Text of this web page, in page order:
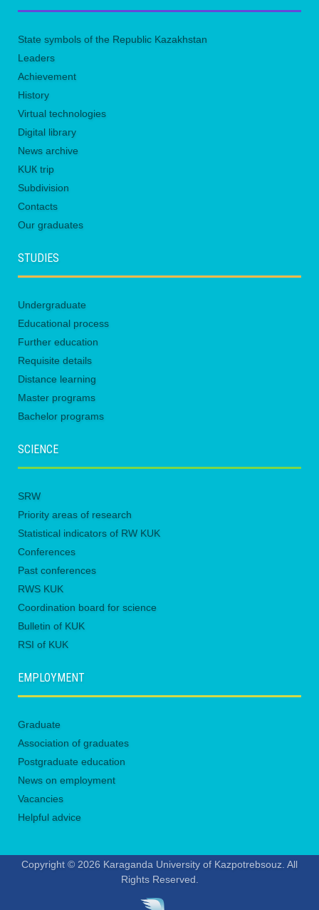
State symbols of the Republic Kazakhstan
Leaders
Achievement
History
Virtual technologies
Digital library
News archive
KUК trip
Subdivision
Contacts
Our graduates
STUDIES
Undergraduate
Educational process
Further education
Requisite details
Distance learning
Master programs
Bachelor programs
SCIENCE
SRW
Priority areas of research
Statistical indicators of RW KUK
Conferences
Past conferences
RWS KUK
Coordination board for science
Bulletin of KUK
RSI of KUK
EMPLOYMENT
Graduate
Association of graduates
Postgraduate education
News on employment
Vacancies
Helpful advice
Copyright © 2026 Karaganda University of Kazpotrebsouz. All
Rights Reserved.